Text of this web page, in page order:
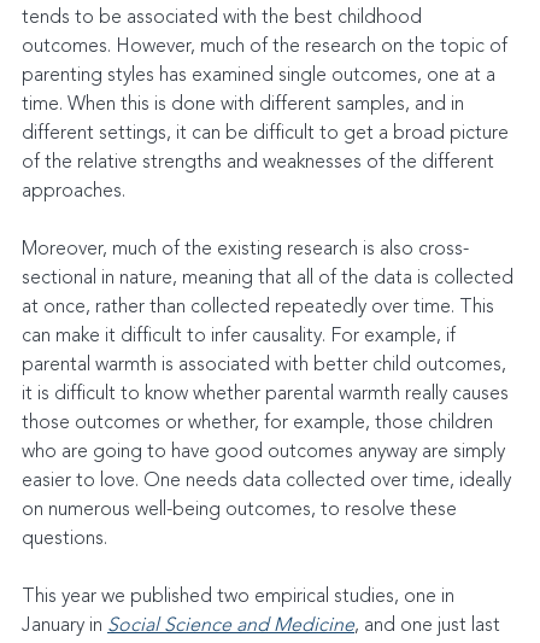
tends to be associated with the best childhood
outcomes. However, much of the research on the topic of
parenting styles has examined single outcomes, one at a
time. When this is done with different samples, and in
different settings, it can be difficult to get a broad picture
of the relative strengths and weaknesses of the different
approaches.
Moreover, much of the existing research is also cross-
sectional in nature, meaning that all of the data is collected
at once, rather than collected repeatedly over time. This
can make it difficult to infer causality. For example, if
parental warmth is associated with better child outcomes,
it is difficult to know whether parental warmth really causes
those outcomes or whether, for example, those children
who are going to have good outcomes anyway are simply
easier to love. One needs data collected over time, ideally
on numerous well-being outcomes, to resolve these
questions.
This year we published two empirical studies, one in
January in Social Science and Medicine, and one just last